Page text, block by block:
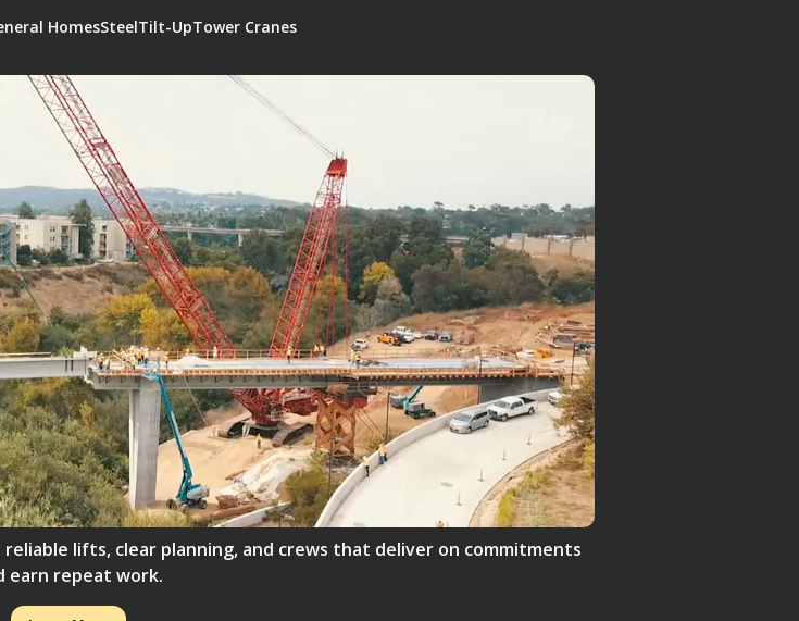
HomesSteelTilt-UpTower Cranes
lifts, clear planning, and crews that deliver on commitments
earn repeat work.